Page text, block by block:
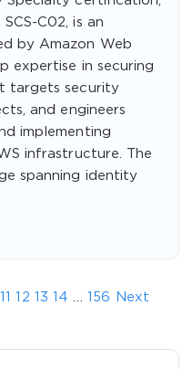
C02, is an
by Amazon Web
expertise in securing
targets security
and engineers
implementing
infrastructure. The
spanning identity
11 12 13 14 156 Next